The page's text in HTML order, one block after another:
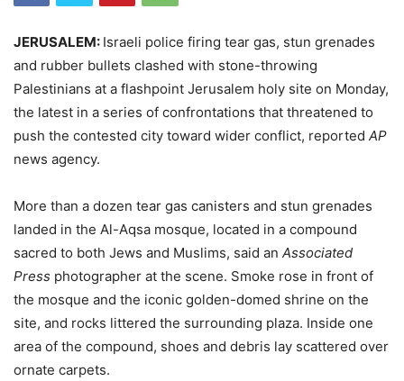
JERUSALEM: Israeli police firing tear gas, stun grenades
and rubber bullets clashed with stone-throwing
Palestinians at a flashpoint Jerusalem holy site on Monday,
the latest in a series of confrontations that threatened to
push the contested city toward wider conflict, reported AP
news agency.
More than a dozen tear gas canisters and stun grenades
landed in the Al-Aqsa mosque, located in a compound
sacred to both Jews and Muslims, said an Associated
Press photographer at the scene. Smoke rose in front of
the mosque and the iconic golden-domed shrine on the
site, and rocks littered the surrounding plaza. Inside one
area of the compound, shoes and debris lay scattered over
ornate carpets.